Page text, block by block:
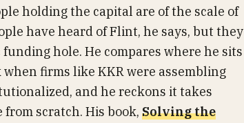
holding the capital are of the scale of
have heard of Flint, he says, but they
hole. He compares where he sits
firms like KKR were assembling
and he reckons it takes
scratch. His book, Solving the